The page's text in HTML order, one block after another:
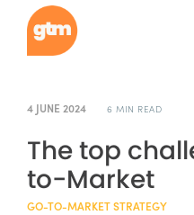
4 JUNE 2024 6 MIN READ
The top
to-Market
GO-TO-MARKET STRATEGY